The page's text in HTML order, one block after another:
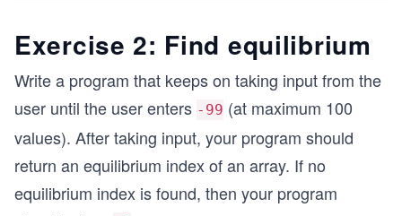
Exercise 2: Find equilibrium
Write a program that keeps on taking input from the
user until the user enters -99 (at maximum 100
values). After taking input, your program should
return an equilibrium index of an array. If no
equilibrium index is found, then your program